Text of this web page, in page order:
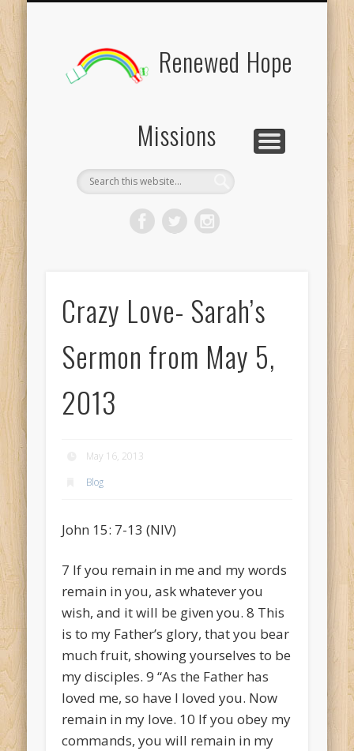
Renewed Hope
Missions
Crazy Love- Sarah’s
Sermon from May 5,
2013
May 16, 2013
Blog
John 15: 7-13 (NIV)
7 If you remain in me and my words
remain in you, ask whatever you
wish, and it will be given you.8 This
is to my Father’s glory, that you bear
much fruit, showing yourselves to be
my disciples.9 “As the Father has
loved me, so have I loved you. Now
remain in my love. 10 If you obey my
commands, you will remain in my